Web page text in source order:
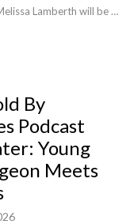
Lamberth will be
history that have a
By
Podcast
Young
Meets